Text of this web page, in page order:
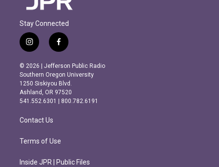
Stay Connected
i
n
s
t
a
g
r
m
f
a
c
e
b
o
o
k
© 2026 | Jefferson Public Radio
Southern Oregon University
1250 Siskiyou Blvd.
Ashland, OR 97520
541.552.6301 | 800.782.6191
Contact Us
Terms of Use
Inside JPR | Public Files